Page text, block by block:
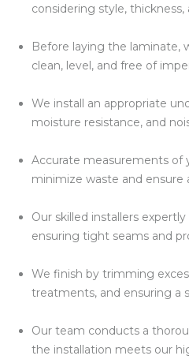
considering style, thickness,
Before laying the laminate,
clean, level, and free of
We install an appropriate
moisture resistance, and
Accurate measurements of
minimize waste and ensure
Our skilled installers
ensuring tight seams and
We finish by trimming
treatments, and ensuring a
Our team conducts a
the installation meets our